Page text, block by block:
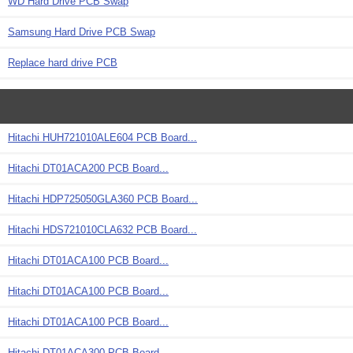
Samsung Hard Drive PCB Swap
Replace hard drive PCB
Hitachi HUH721010ALE604 PCB Board...
Hitachi DT01ACA200 PCB Board...
Hitachi HDP725050GLA360 PCB Board...
Hitachi HDS721010CLA632 PCB Board...
Hitachi DT01ACA100 PCB Board...
Hitachi DT01ACA100 PCB Board...
Hitachi DT01ACA100 PCB Board...